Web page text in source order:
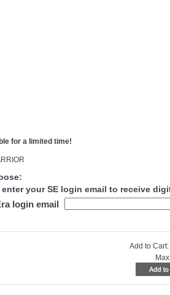
for a limited time!
enter your SE login email to receive
login email
Add to Cart: